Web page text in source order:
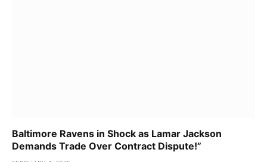
Baltimore Ravens in Shock as Lamar Jackson
Demands Trade Over Contract Dispute!”